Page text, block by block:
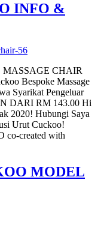
INFO &
CHAIR
Bespoke Massage
Syarikat Pengeluar
DARI RM 143.00 Hi
2020! Hubungi Saya
Urut Cuckoo!
co-created with
MODEL